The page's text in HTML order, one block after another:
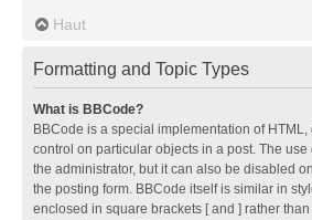
Haut
Formatting and Topic Types
What is BBCode?
BBCode is a special implementation of
control on particular objects in a post. The
the administrator, but it can also be disabled
the posting form. BBCode itself is similar in
enclosed in square brackets [ and ] rather